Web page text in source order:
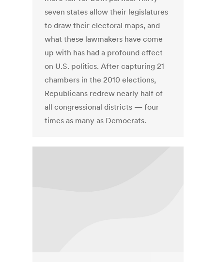
seven states allow their legislatures
to draw their electoral maps, and
what these lawmakers have come
up with has had a profound effect
on U.S. politics. After capturing 21
chambers in the 2010 elections,
Republicans redrew nearly half of
all congressional districts — four
times as many as Democrats.